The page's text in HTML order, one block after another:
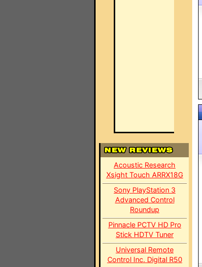
Acoustic Research
Xsight Touch ARRX18G
Sony PlayStation 3
Advanced Control
Roundup
Pinnacle PCTV HD Pro
Stick HDTV Tuner
Universal Remote
Control Inc. Digital R50